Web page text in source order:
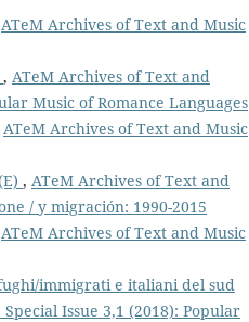
ATeM Archives of Text and Music
, ATeM Archives of Text and
Music of Romance Languages
ATeM Archives of Text and Music
, ATeM Archives of Text and
/ y migración: 1990-2015
ATeM Archives of Text and Music
immigrati e italiani del sud
Issue 3,1 (2018): Popular